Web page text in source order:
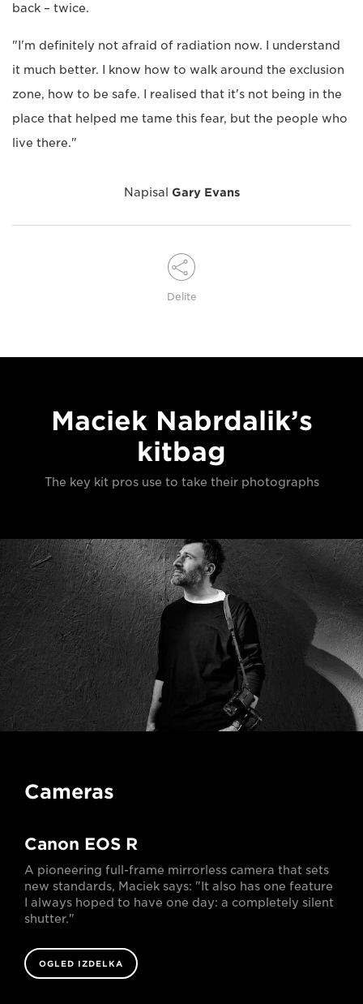
back – twice.
"I'm definitely not afraid of radiation now. I understand
it much better. I know how to walk around the exclusion
zone, how to be safe. I realised that it's not being in the
place that helped me tame this fear, but the people who
live there."
Napisal Gary Evans
Delite
Maciek Nabrdalik’s
kitbag
The key kit pros use to take their photographs
Cameras
Canon EOS R
A pioneering full-frame mirrorless camera that sets
new standards, Maciek says: "It also has one feature
I always hoped to have one day: a completely silent
shutter."
OGLED IZDELKA